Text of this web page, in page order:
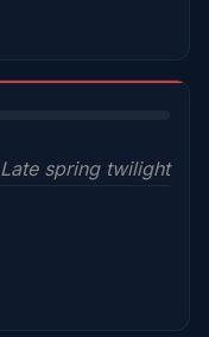
Late spring twilight